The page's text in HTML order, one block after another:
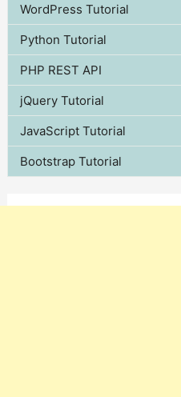
WordPress Tutorial
Python Tutorial
PHP REST API
jQuery Tutorial
JavaScript Tutorial
Bootstrap Tutorial